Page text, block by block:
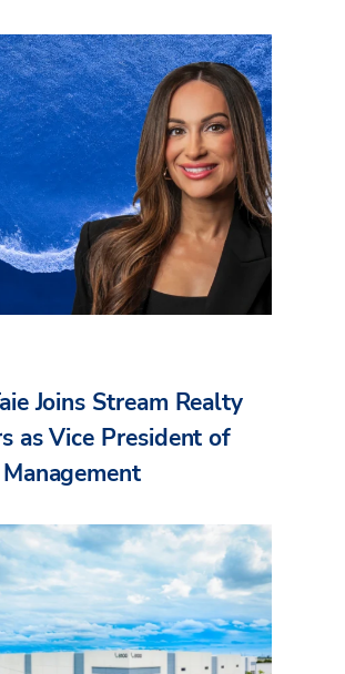
Joins Stream Realty
as Vice President of